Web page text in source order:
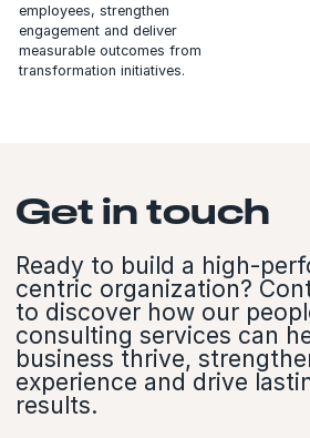
employees, strengthen
engagement and deliver
measurable outcomes from
transformation initiatives.
Get in touch
Ready to build a high-
centric organization?
to discover how our
consulting services can
business thrive,
experience and drive
results.